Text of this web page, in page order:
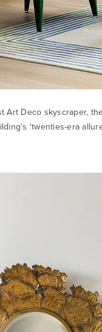
Art Deco skyscraper,
'twenties-era